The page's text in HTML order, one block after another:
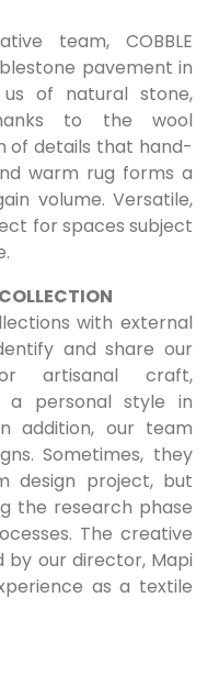
team, COBBLE
pavement in
of natural stone,
to the wool
of details that hand-
warm rug forms a
volume. Versatile,
for spaces subject
with external
and share our
artisanal craft,
a personal style in
addition, our team
Sometimes, they
design project, but
the research phase
The creative
by our director, Mapi
as a textile